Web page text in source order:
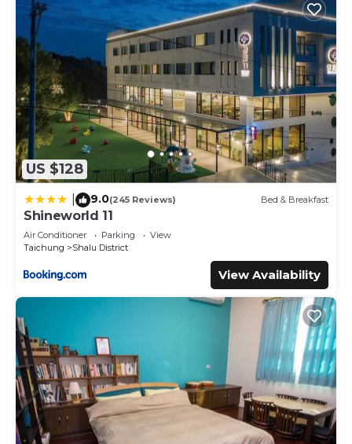
US $128
9.0(245 Reviews) Bed & Breakfast
Shineworld 11
Air Conditioner Parking
View
Taichung
Shalu District
View Availability